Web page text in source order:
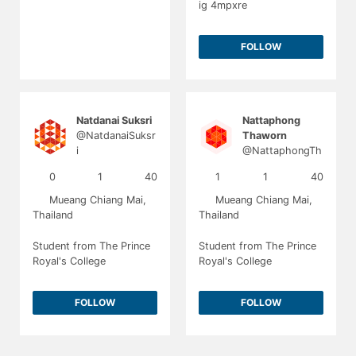
ig 4mpxre
FOLLOW
Natdanai Suksri
@NatdanaiSuksr
i
0 1
40
Mueang Chiang Mai,
Thailand
Student from The Prince
Royal's College
FOLLOW
Nattaphong
Thaworn
@NattaphongTh
1
1
40
Mueang Chiang Mai,
Thailand
Student from The Prince
Royal's College
FOLLOW